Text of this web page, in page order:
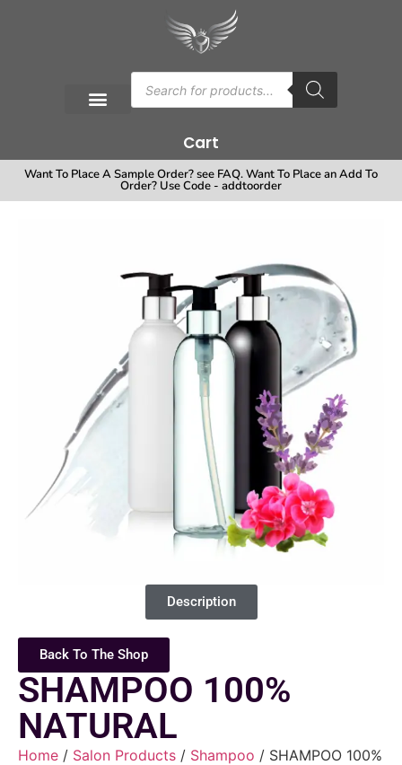
Cart
Want To Place A Sample Order? see FAQ. Want To Place an Add To
Order? Use Code - addtoorder
Description
Back To The Shop
SHAMPOO 100%
NATURAL
Home / Salon Products / Shampoo / SHAMPOO 100%